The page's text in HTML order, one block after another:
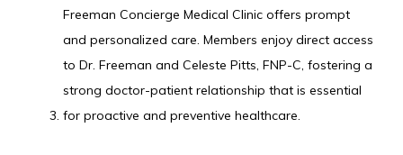
Freeman Concierge Medical Clinic offers prompt
and personalized care. Members enjoy direct access
to Dr. Freeman and Celeste Pitts, FNP-C, fostering a
strong doctor-patient relationship that is essential
for proactive and preventive healthcare.